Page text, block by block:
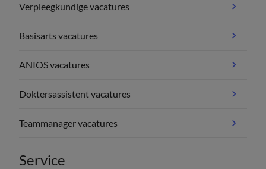
Verpleegkundige vacatures
Basisarts vacatures
ANIOS vacatures
Doktersassistent vacatures
Teammanager vacatures
Service